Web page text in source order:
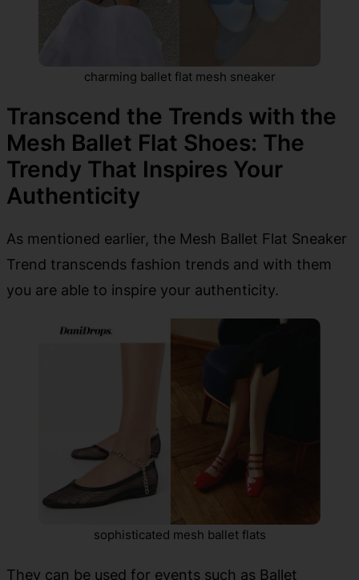
charming ballet flat mesh sneaker
Transcend the Trends with the
Mesh Ballet Flat Shoes: The
Trendy That Inspires Your
Authenticity
As mentioned earlier, the Mesh Ballet Flat Sneaker
Trend transcends fashion trends and with them
you are able to inspire your authenticity.
sophisticated mesh ballet flats
They can be used for events such as Ballet